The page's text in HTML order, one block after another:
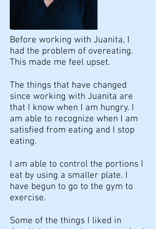
Before working with Juanita, I
had the problem of overeating.
This made me feel upset.
The things that have changed
since working with Juanita are
that I know when I am hungry. I
am able to recognize when I am
satisfied from eating and I stop
eating.
I am able to control the portions I
eat by using a smaller plate. I
have begun to go to the gym to
exercise.
Some of the things I liked in